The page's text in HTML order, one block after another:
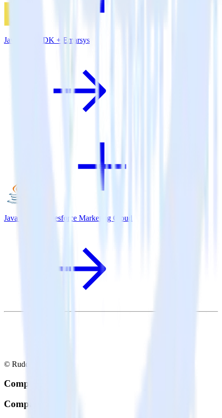
JavaScript SDK + Emarsys
Java SDK + Salesforce Marketing Cloud
© RudderStack Inc.
Company
Company